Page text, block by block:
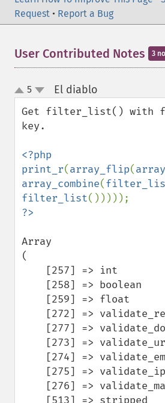
Request • Report a Bug
User Contributed Notes 3
up
down
5 El diablo¶
Get filter_list() with
key.
<?php
print_r(array_flip(
array_combine(
filter_list
Array
(